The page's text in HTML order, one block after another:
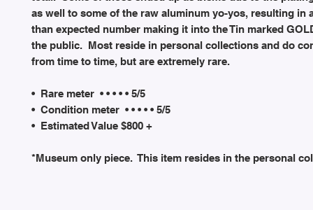
as well to some of the raw aluminum yo-yos, resulting in
than expected number making it into the Tin marked
the public. Most reside in personal collections and do
from time to time, but are extremely rare.
• Rare meter • • • • • 5/5
• Condition meter • • • • • 5/5
• Estimated Value $800 +
*Museum only piece. This item resides in the personal